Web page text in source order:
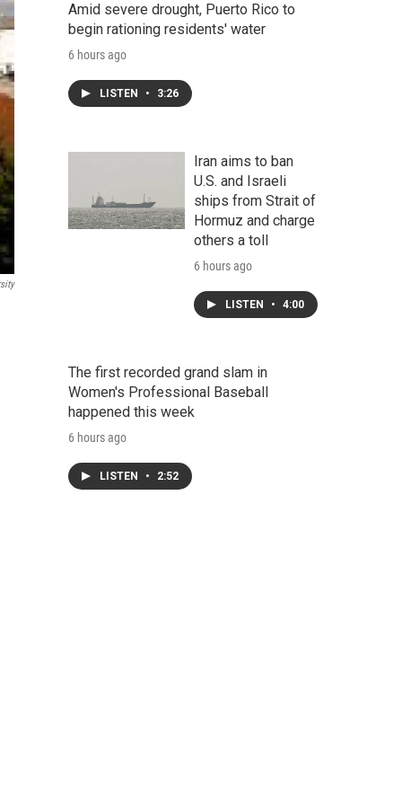
Amid severe drought, Puerto Rico to
begin rationing residents' water
6 hours ago
LISTEN • 3:26
Iran aims to ban
U.S. and Israeli
ships from Strait of
Hormuz and charge
others a toll
6 hours ago
LISTEN • 4:00
The first recorded grand slam in
Women's Professional Baseball
happened this week
6 hours ago
LISTEN • 2:52